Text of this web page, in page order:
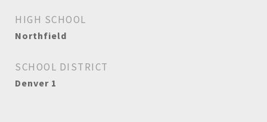
HIGH SCHOOL
Northfield
SCHOOL DISTRICT
Denver 1